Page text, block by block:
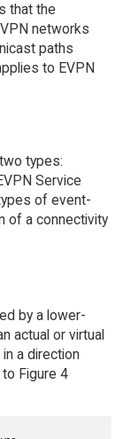
that the
networks
paths
to EVPN
types:
Service
of event-
of a connectivity
by a lower-
actual or virtual
a direction
Figure 4